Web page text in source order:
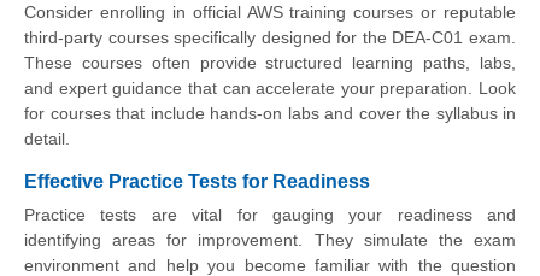
Consider enrolling in official AWS training courses or reputable
third-party courses specifically designed for the DEA-C01 exam.
These courses often provide structured learning paths, labs,
and expert guidance that can accelerate your preparation. Look
for courses that include hands-on labs and cover the syllabus in
detail.
Effective Practice Tests for Readiness
Practice tests are vital for gauging your readiness and
identifying areas for improvement. They simulate the exam
environment and help you become familiar with the question